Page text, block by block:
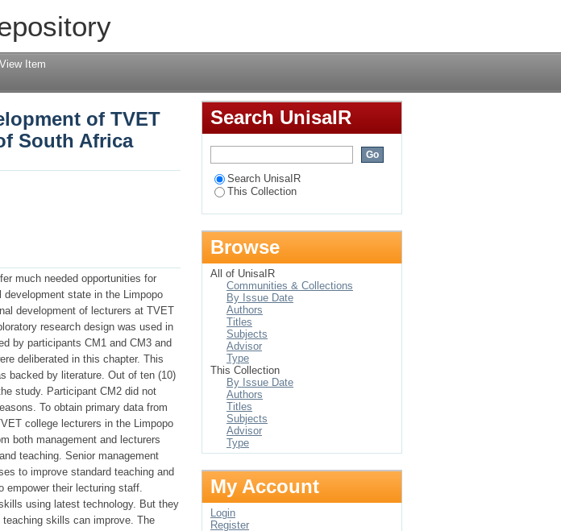
of TVET college lecturers in
View Item
of TVET
South Africa
much needed opportunities for
state in the Limpopo
development of lecturers at TVET
research design was used in
by participants CM1 and CM3 and
deliberated in this chapter. This
backed by literature. Out of ten (10)
study. Participant CM2 did not
To obtain primary data from
college lecturers in the Limpopo
both management and lecturers
teaching. Senior management
to improve standard teaching and
empower their lecturing staff.
using latest technology. But they
skills can improve. The
Search UnisaIR
Search UnisaIR
This Collection
Browse
All of UnisaIR
Communities & Collections
By Issue Date
Authors
Titles
Subjects
Advisor
Type
This Collection
By Issue Date
Authors
Titles
Subjects
Advisor
Type
My Account
Login
Register